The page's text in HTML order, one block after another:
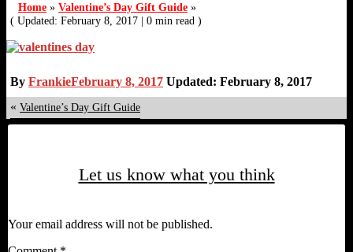
Home » Valentine’s Day Gift Guide »
( Updated: February 8, 2017 | 0 min read )
By FrankieFebruary 8, 2017 Updated: February 8, 2017
« Valentine’s Day Gift Guide
Let us know what you think
Your email address will not be published.